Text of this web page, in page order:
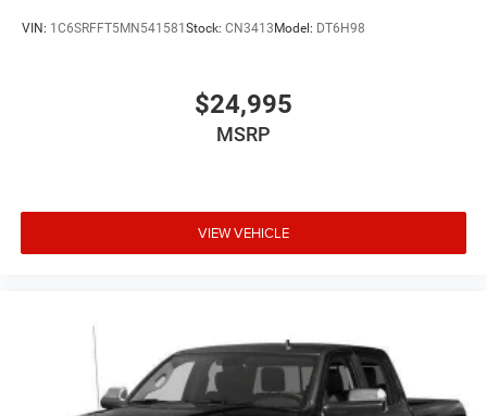
VIN: 1C6SRFFT5MN541581 Stock: CN3413 Model: DT6H98
$24,995
MSRP
VIEW VEHICLE